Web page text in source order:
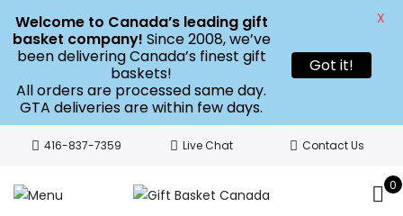
416-837-7359 Live Chat Contact Us
0
Welcome to Canada’s leading gift
basket company! Since 2008, we’ve
been delivering Canada’s finest gift
baskets!
All orders are processed same day.
GTA deliveries are within few days.
Got it!
X